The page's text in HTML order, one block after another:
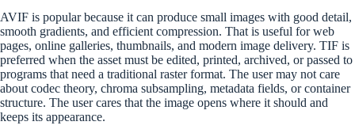
AVIF is popular because it can produce small images with good detail,
smooth gradients, and efficient compression. That is useful for web
pages, online galleries, thumbnails, and modern image delivery. TIF is
preferred when the asset must be edited, printed, archived, or passed to
programs that need a traditional raster format. The user may not care
about codec theory, chroma subsampling, metadata fields, or container
structure. The user cares that the image opens where it should and
keeps its appearance.